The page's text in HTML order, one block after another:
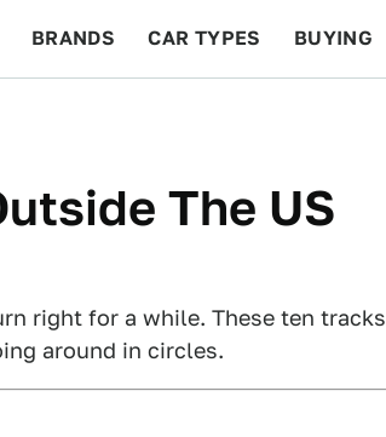
BRANDS CAR TYPES BUYING
The US
right for a while. These ten tracks
around in circles.